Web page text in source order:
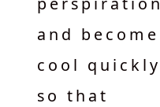
and become
cool quickly
so that
the pure
linen did
actually